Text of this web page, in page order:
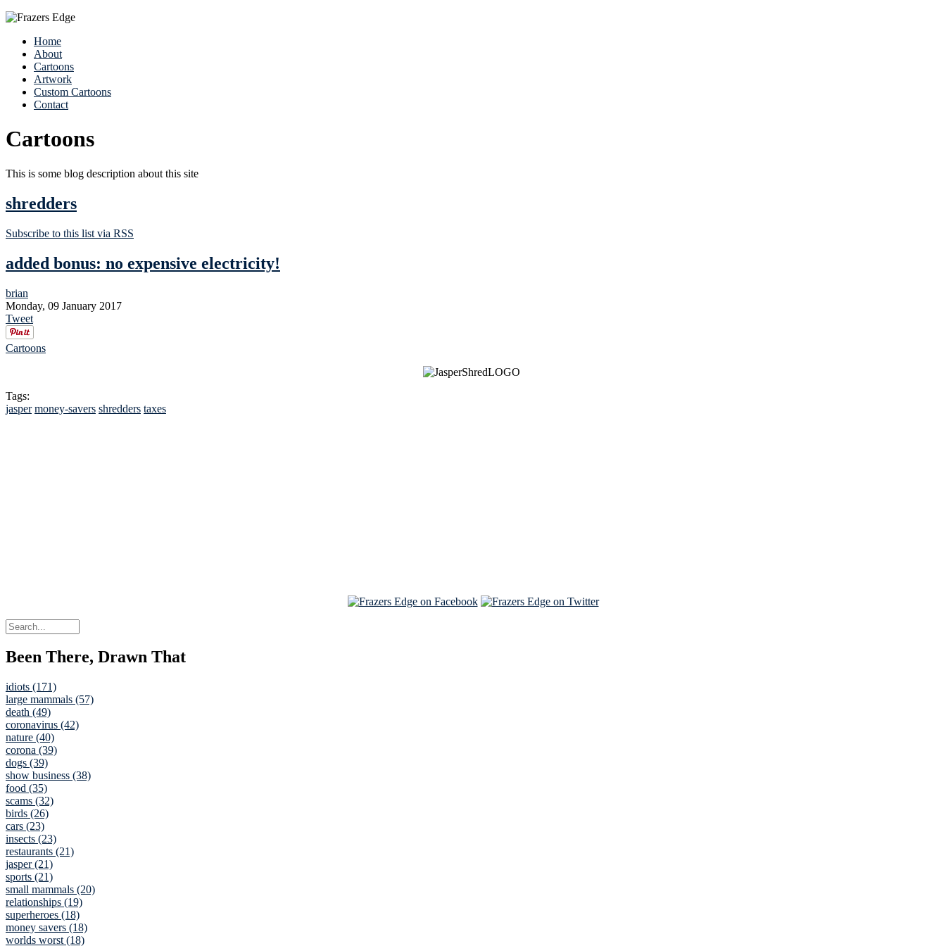
Home
About
Cartoons
Artwork
Custom Cartoons
Contact
Cartoons
This is some blog description about this site
shredders
Subscribe to this list via RSS
added bonus: no expensive electricity!
brian
Monday, 09 January 2017
Tweet
Cartoons
Tags:
jasper money-savers shredders taxes
Been There, Drawn That
idiots (171)
large mammals (57)
death (49)
coronavirus (42)
nature (40)
corona (39)
dogs (39)
show business (38)
food (35)
scams (32)
birds (26)
cars (23)
insects (23)
restaurants (21)
jasper (21)
sports (21)
small mammals (20)
relationships (19)
superheroes (18)
money savers (18)
worlds worst (18)